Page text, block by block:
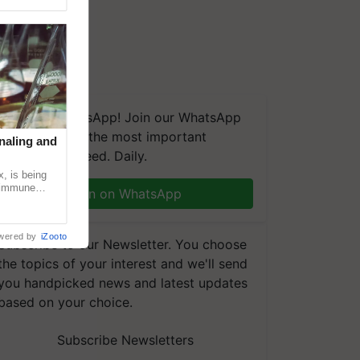
on WhatsApp! Join our WhatsApp
and get the most important
updates you need. Daily.
Join on WhatsApp
to our Newsletter. You choose
topics of your interest and we'll send
handpicked news and latest updates
on your choice.
Subscribe Newsletters
and
is being
by iZooto